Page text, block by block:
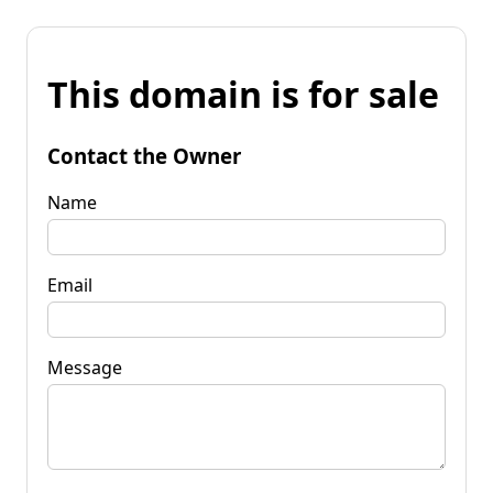
This domain is for sale
Contact the Owner
Name
Email
Message